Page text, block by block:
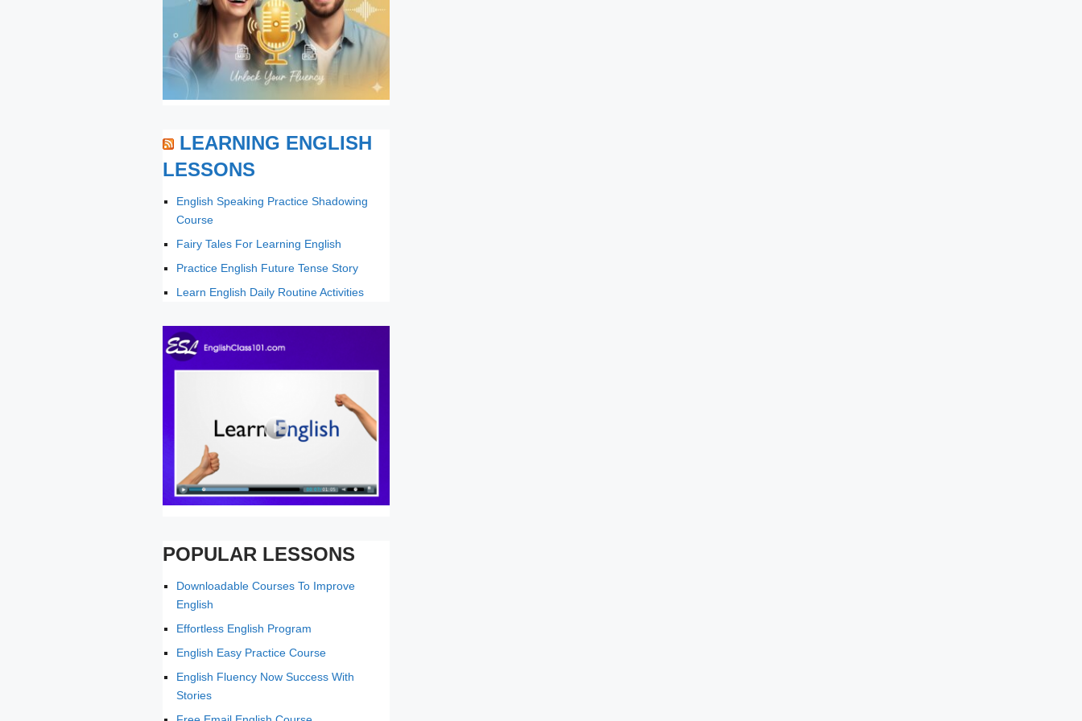
LEARNING ENGLISH
LESSONS
English Speaking Practice Shadowing
Course
Fairy Tales For Learning English
Practice English Future Tense Story
Learn English Daily Routine Activities
POPULAR LESSONS
Downloadable Courses To Improve
English
Effortless English Program
English Easy Practice Course
English Fluency Now Success With
Stories